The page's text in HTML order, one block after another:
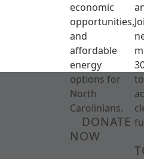
economic
opportunities,
and
affordable
energy
options for
North
Carolinians.
DONATE
NOW